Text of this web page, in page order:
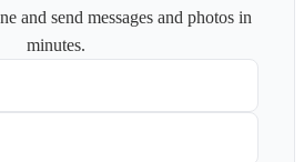
and send messages and photos in
minutes.